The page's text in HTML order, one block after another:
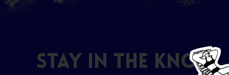
STAY IN THE KNOW